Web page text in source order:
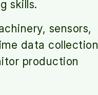
skills.
sensors,
data collection
production